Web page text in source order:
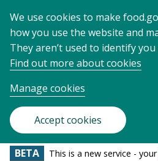
We use cookies to make
how you use the website and
They aren’t used to identify
Find out more about cookies
Manage cookies
Accept cookies
BETA This is a new service - your